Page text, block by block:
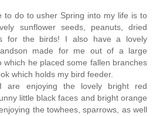
to do to usher Spring into my life is to
sunflower seeds, peanuts, dried
for the birds! I also have a lovely
made for me out of a large
which he placed some fallen branches
which holds my bird feeder.
are enjoying the lovely bright red
little black faces and bright orange
the towhees, sparrows, as well